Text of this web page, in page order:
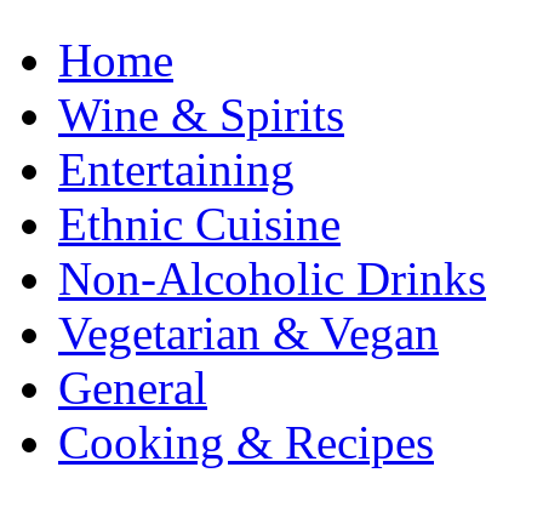
Home
Wine & Spirits
Entertaining
Ethnic Cuisine
Non-Alcoholic Drinks
Vegetarian & Vegan
General
Cooking & Recipes